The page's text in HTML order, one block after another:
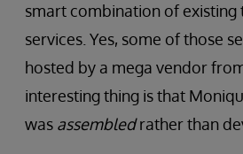
smart combination of existing
services. Yes, some of those
hosted by a mega vendor
interesting thing is that
was assembledrather than